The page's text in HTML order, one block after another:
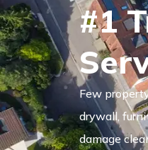
#1
Few
drywall,
damage